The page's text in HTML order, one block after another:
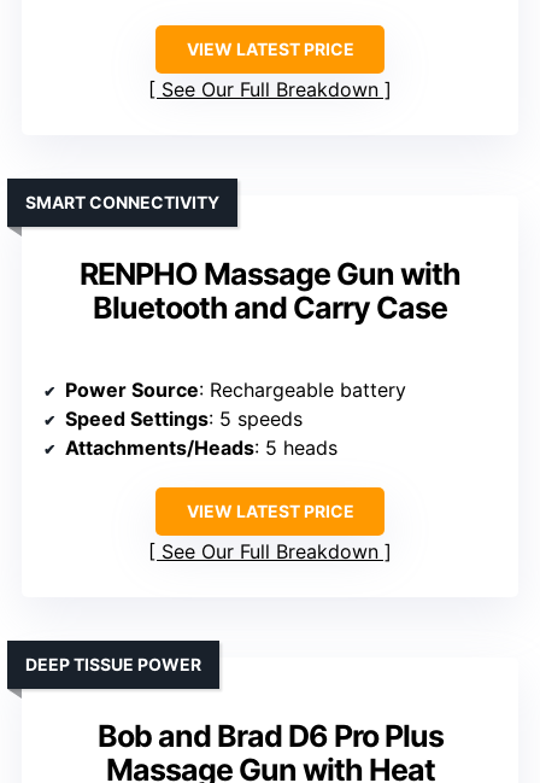
VIEW LATEST PRICE
See Our Full Breakdown
RENPHO Massage Gun with
Bluetooth and Carry Case
SMART CONNECTIVITY
Power Source: Rechargeable battery
Speed Settings: 5 speeds
Attachments/Heads: 5 heads
VIEW LATEST PRICE
See Our Full Breakdown
Bob and Brad D6 Pro Plus
Massage Gun with Heat
DEEP TISSUE POWER